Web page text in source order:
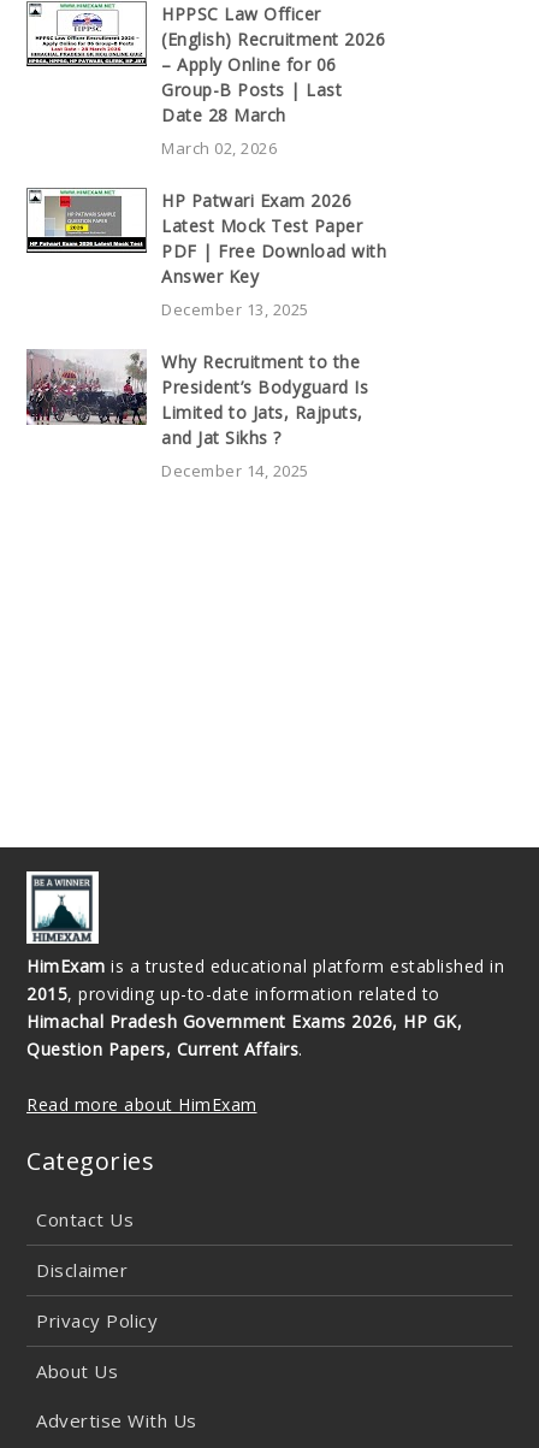
HPPSC Law Officer
(English) Recruitment 2026
– Apply Online for 06
Group-B Posts | Last
Date 28 March
March 02, 2026
HP Patwari Exam 2026
Latest Mock Test Paper
PDF | Free Download with
Answer Key
December 13, 2025
Why Recruitment to the
President’s Bodyguard Is
Limited to Jats, Rajputs,
and Jat Sikhs ?
December 14, 2025
HimExam is a trusted educational platform established in
2015, providing up-to-date information related to
Himachal Pradesh Government Exams 2026, HP GK,
Question Papers, Current Affairs.
Read more about HimExam
Categories
Contact Us
Disclaimer
Privacy Policy
About Us
Advertise With Us